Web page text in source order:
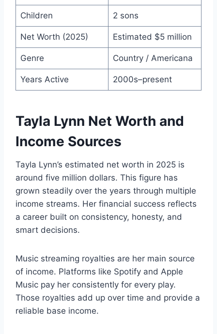
Children 2 sons
Net Worth (2025) Estimated $5 million
Genre Country / Americana
Years Active 2000s–present
Tayla Lynn Net Worth and
Income Sources
Tayla Lynn’s estimated net worth in 2025 is
around five million dollars. This figure has
grown steadily over the years through multiple
income streams. Her financial success reflects
a career built on consistency, honesty, and
smart decisions.
Music streaming royalties are her main source
of income. Platforms like Spotify and Apple
Music pay her consistently for every play.
Those royalties add up over time and provide a
reliable base income.